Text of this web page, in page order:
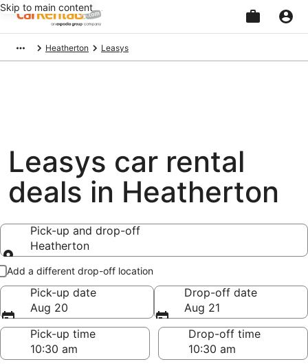
Skip to main content
Heatherton Leasys
Leasys car rental
deals in Heatherton
Pick-up and drop-off
Heatherton
Pick-up and drop-off
Add a different drop-off location
Pick-up date
Aug 20
Drop-off date
Aug 21
Pick-up time
Drop-off time